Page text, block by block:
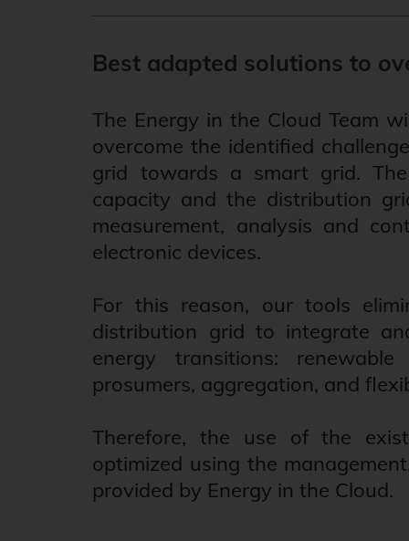
Best adapted solutions to
The Energy in the Cloud Team
overcome the identified
grid towards a smart grid.
capacity and the distribution
measurement, analysis and
electronic devices.
For this reason, our tools
distribution grid to integrate
energy transitions:
prosumers, aggregation, and
Therefore, the use of the
optimized using the
provided by Energy in the Cloud.